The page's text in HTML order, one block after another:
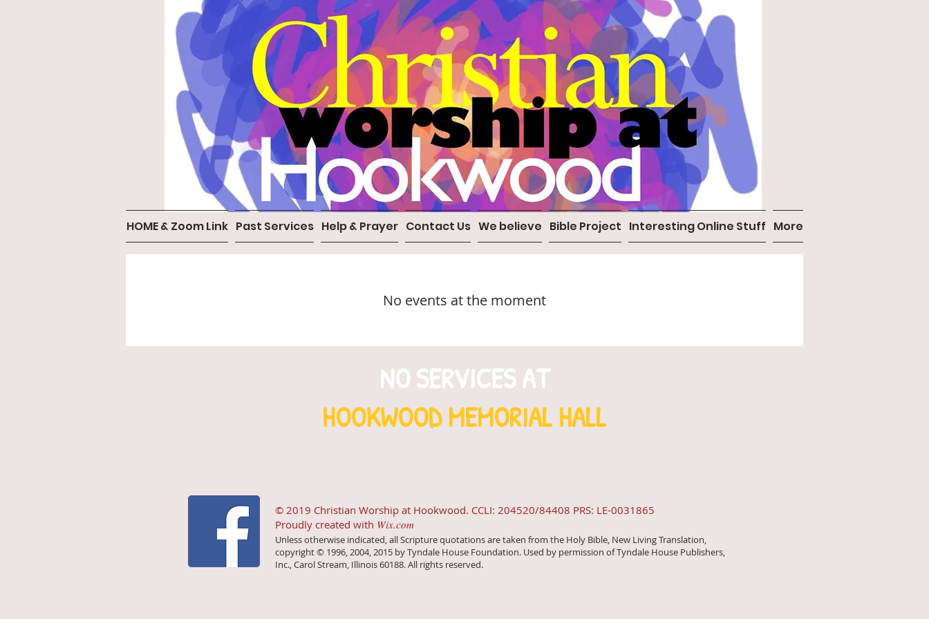
HOME & Zoom Link Past Services Help & Prayer Contact Us We believe Bible Project Interesting Online Stuff More
No events at the moment
NO SERVICES AT
HOOKWOOD MEMORIAL HALL
© 2019 Christian Worship at Hookwood. CCLI: 204520/84408 PRS: LE-0031865
Proudly created with Wix.com
Unless otherwise indicated, all Scripture quotations are taken from the Holy Bible, New Living Translation,
copyright © 1996, 2004, 2015 by Tyndale House Foundation. Used by permission of Tyndale House Publishers,
Inc., Carol Stream, Illinois 60188. All rights reserved.